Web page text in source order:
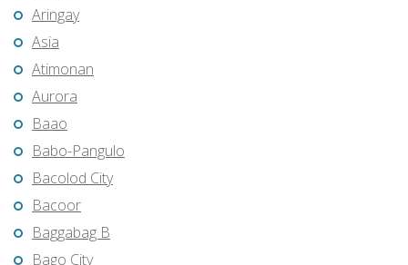
Aringay
Asia
Atimonan
Aurora
Baao
Babo-Pangulo
Bacolod City
Bacoor
Baggabag B
Bago City